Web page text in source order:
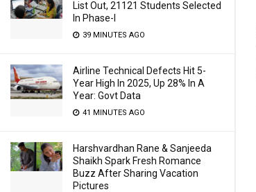
List Out, 21121 Students Selected
In Phase-I
39 MINUTES AGO
Airline Technical Defects Hit 5-
Year High In 2025, Up 28% In A
Year: Govt Data
41 MINUTES AGO
Harshvardhan Rane & Sanjeeda
Shaikh Spark Fresh Romance
Buzz After Sharing Vacation
Pictures